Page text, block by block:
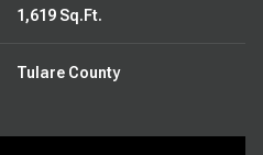
1,619 Sq.Ft.
Tulare County